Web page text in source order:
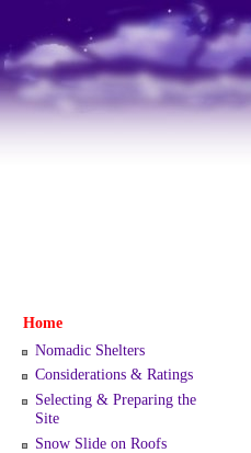
Home
Nomadic Shelters
Considerations & Ratings
Selecting & Preparing the
Site
Snow Slide on Roofs